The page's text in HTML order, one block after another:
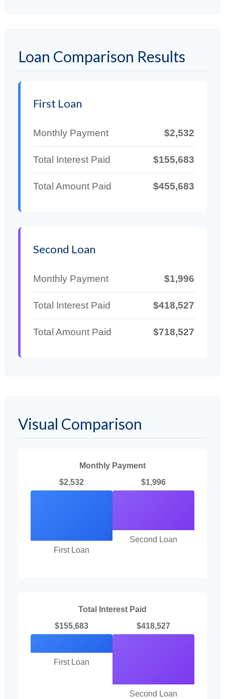
Loan Comparison Results
First Loan
Monthly Payment $2,532
Total Interest Paid $155,683
Total Amount Paid $455,683
Second Loan
Monthly Payment $1,996
Total Interest Paid $418,527
Total Amount Paid $718,527
Visual Comparison
Monthly Payment
$2,532
First Loan
$1,996
Second Loan
Total Interest Paid
$155,683
First Loan
$418,527
Second Loan